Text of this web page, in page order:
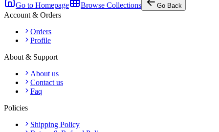
Go to Homepage Browse Collections Go Back
Account & Orders
Orders
Profile
About & Support
About us
Contact us
Faq
Policies
Shipping Policy